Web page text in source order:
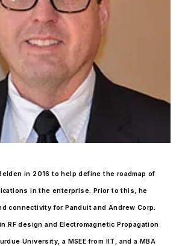
in 2016 to help define the roadmap of
in the enterprise. Prior to this, he
connectivity for Panduit and Andrew Corp.
RF design and Electromagnetic Propagation
University, a MSEE from IIT, and a MBA